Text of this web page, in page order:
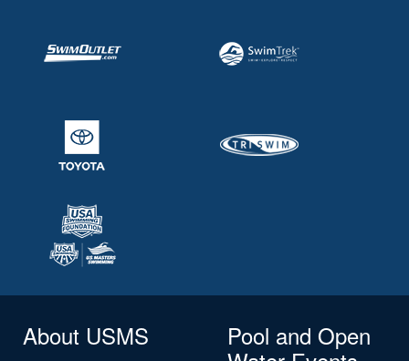
About USMS
Pool and Open